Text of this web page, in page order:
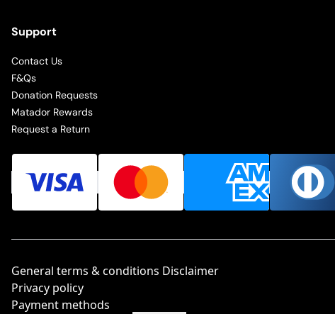
Support
Contact Us
F&Qs
Donation Requests
Matador Rewards
Request a Return
General terms & conditions Disclaimer
Privacy policy
Payment methods